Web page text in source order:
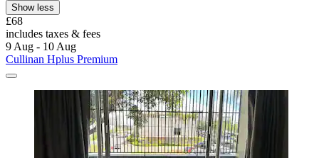
Show less
£68
includes taxes & fees
9 Aug - 10 Aug
Cullinan Hplus Premium